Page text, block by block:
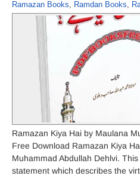
Ramazan Books, Ramdan Books,
Ramazan Kiya Hai by Maulana
Free Download Ramazan Kiya
Muhammad Abdullah Dehlvi.
statement which describes the